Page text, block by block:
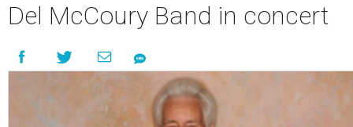
Del McCoury Band in concert